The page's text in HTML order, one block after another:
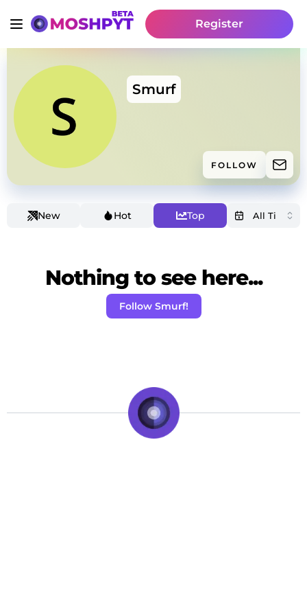
Register
Smurf
FOLLOW
New Hot Top
Nothing to see here...
Follow Smurf!